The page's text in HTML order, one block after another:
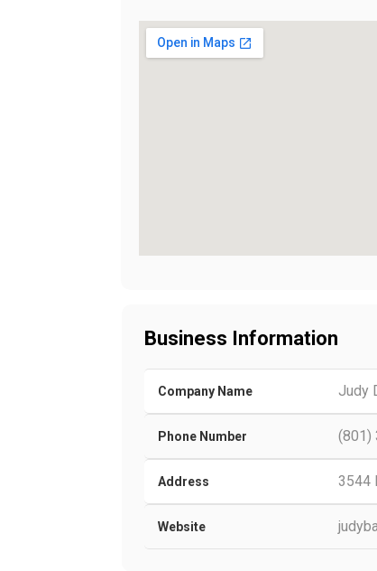
Business Information
Company Name Judy
Phone Number (801)
Address 3544
Website